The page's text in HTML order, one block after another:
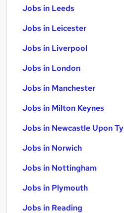
Jobs in Leeds
Jobs in Leicester
Jobs in Liverpool
Jobs in London
Jobs in Manchester
Jobs in Milton Keynes
Jobs in Newcastle Upon
Jobs in Norwich
Jobs in Nottingham
Jobs in Plymouth
Jobs in Reading